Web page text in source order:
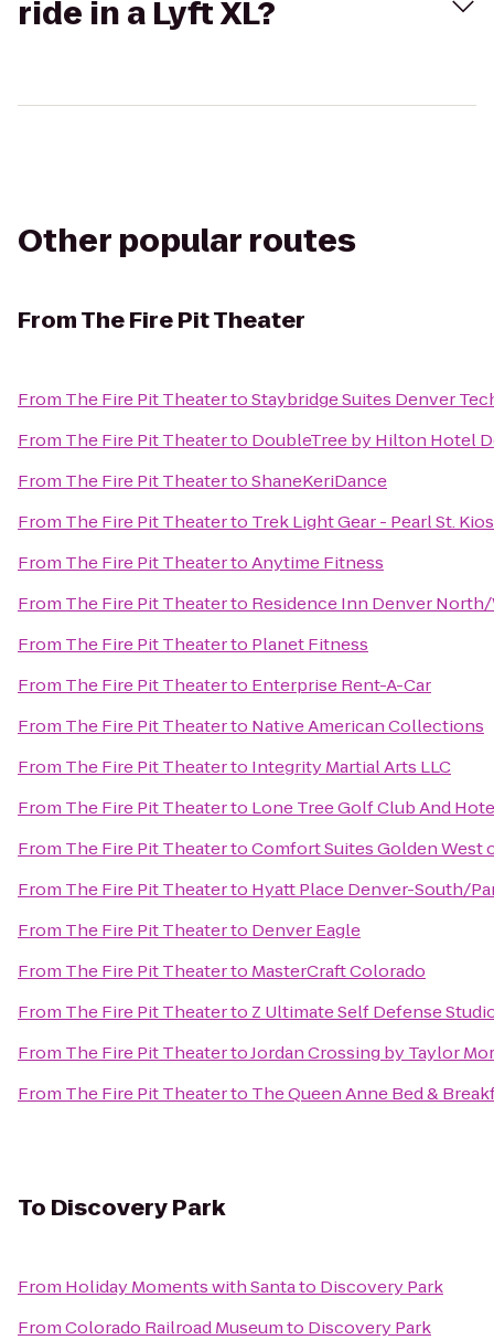
ride in a Lyft XL?
Other popular routes
FromThe Fire Pit Theater
From The Fire Pit TheatertoStaybridge Suites Denver
From The Fire Pit Theaterto DoubleTree by Hilton Hotel
From The Fire Pit TheatertoShaneKeriDance
From The Fire Pit Theaterto Trek Light Gear - Pearl St.
From The Fire Pit TheatertoAnytime Fitness
From The Fire Pit Theaterto Residence Inn Denver
From The Fire Pit Theaterto Planet Fitness
From The Fire Pit Theaterto Enterprise Rent-A-Car
From The Fire Pit Theaterto Native American Collections
From The Fire Pit Theaterto Integrity Martial Arts LLC
From The Fire Pit Theaterto Lone Tree Golf Club And
From The Fire Pit TheatertoComfort Suites Golden West
From The Fire Pit Theaterto Hyatt Place Denver-South/
From The Fire Pit Theaterto Denver Eagle
From The Fire Pit Theaterto MasterCraft Colorado
From The Fire Pit Theaterto Z Ultimate Self Defense
From The Fire Pit TheatertoJordan Crossing by Taylor
From The Fire Pit Theaterto The Queen Anne Bed &
To Discovery Park
From Holiday Moments with Santato Discovery Park
FromColorado Railroad Museumto Discovery Park